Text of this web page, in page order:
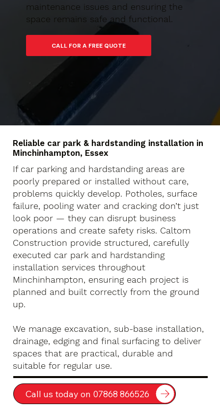
maintenance issues and ensuring the
space remains safe and functional.
CALL FOR A FREE QUOTE
Reliable car park & hardstanding installation in
Minchinhampton, Essex
If car parking and hardstanding areas are
poorly prepared or installed without care,
problems quickly develop. Potholes, surface
failure, pooling water and cracking don’t just
look poor — they can disrupt business
operations and create safety risks. Caltom
Construction provide structured, carefully
executed car park and hardstanding
installation services throughout
Minchinhampton, ensuring each project is
planned and built correctly from the ground
up.
We manage excavation, sub-base installation,
drainage, edging and final surfacing to deliver
spaces that are practical, durable and
suitable for regular use.
Call us today on 07868 866526